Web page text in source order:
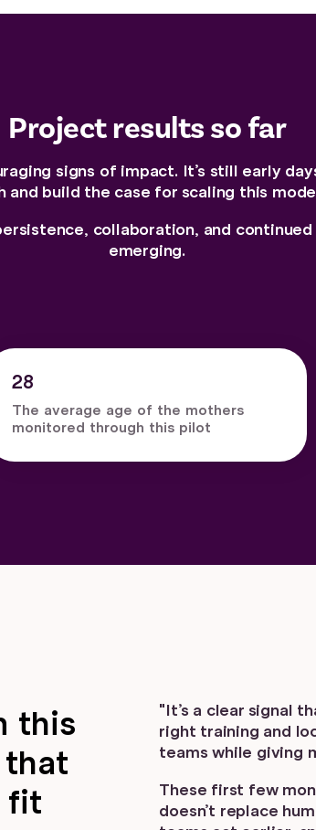
Project results so far
signs of impact. It’s still early
and build the case for scaling this
collaboration, and
emerging.
28
The average age of the mothers
monitored through this pilot
"It’s a clear signal
right training and
teams while giving
These first few
doesn’t replace
this
fit